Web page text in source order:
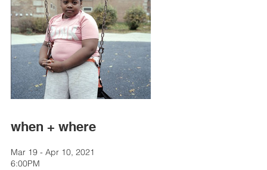
when + where
Mar 19 - Apr 10, 2021
6:00PM